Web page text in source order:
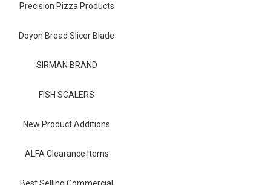
Contact ALFA
Dealer Locator
Precision Pizza Products
Doyon Bread Slicer Blade
SIRMAN BRAND
FISH SCALERS
New Product Additions
ALFA Clearance Items